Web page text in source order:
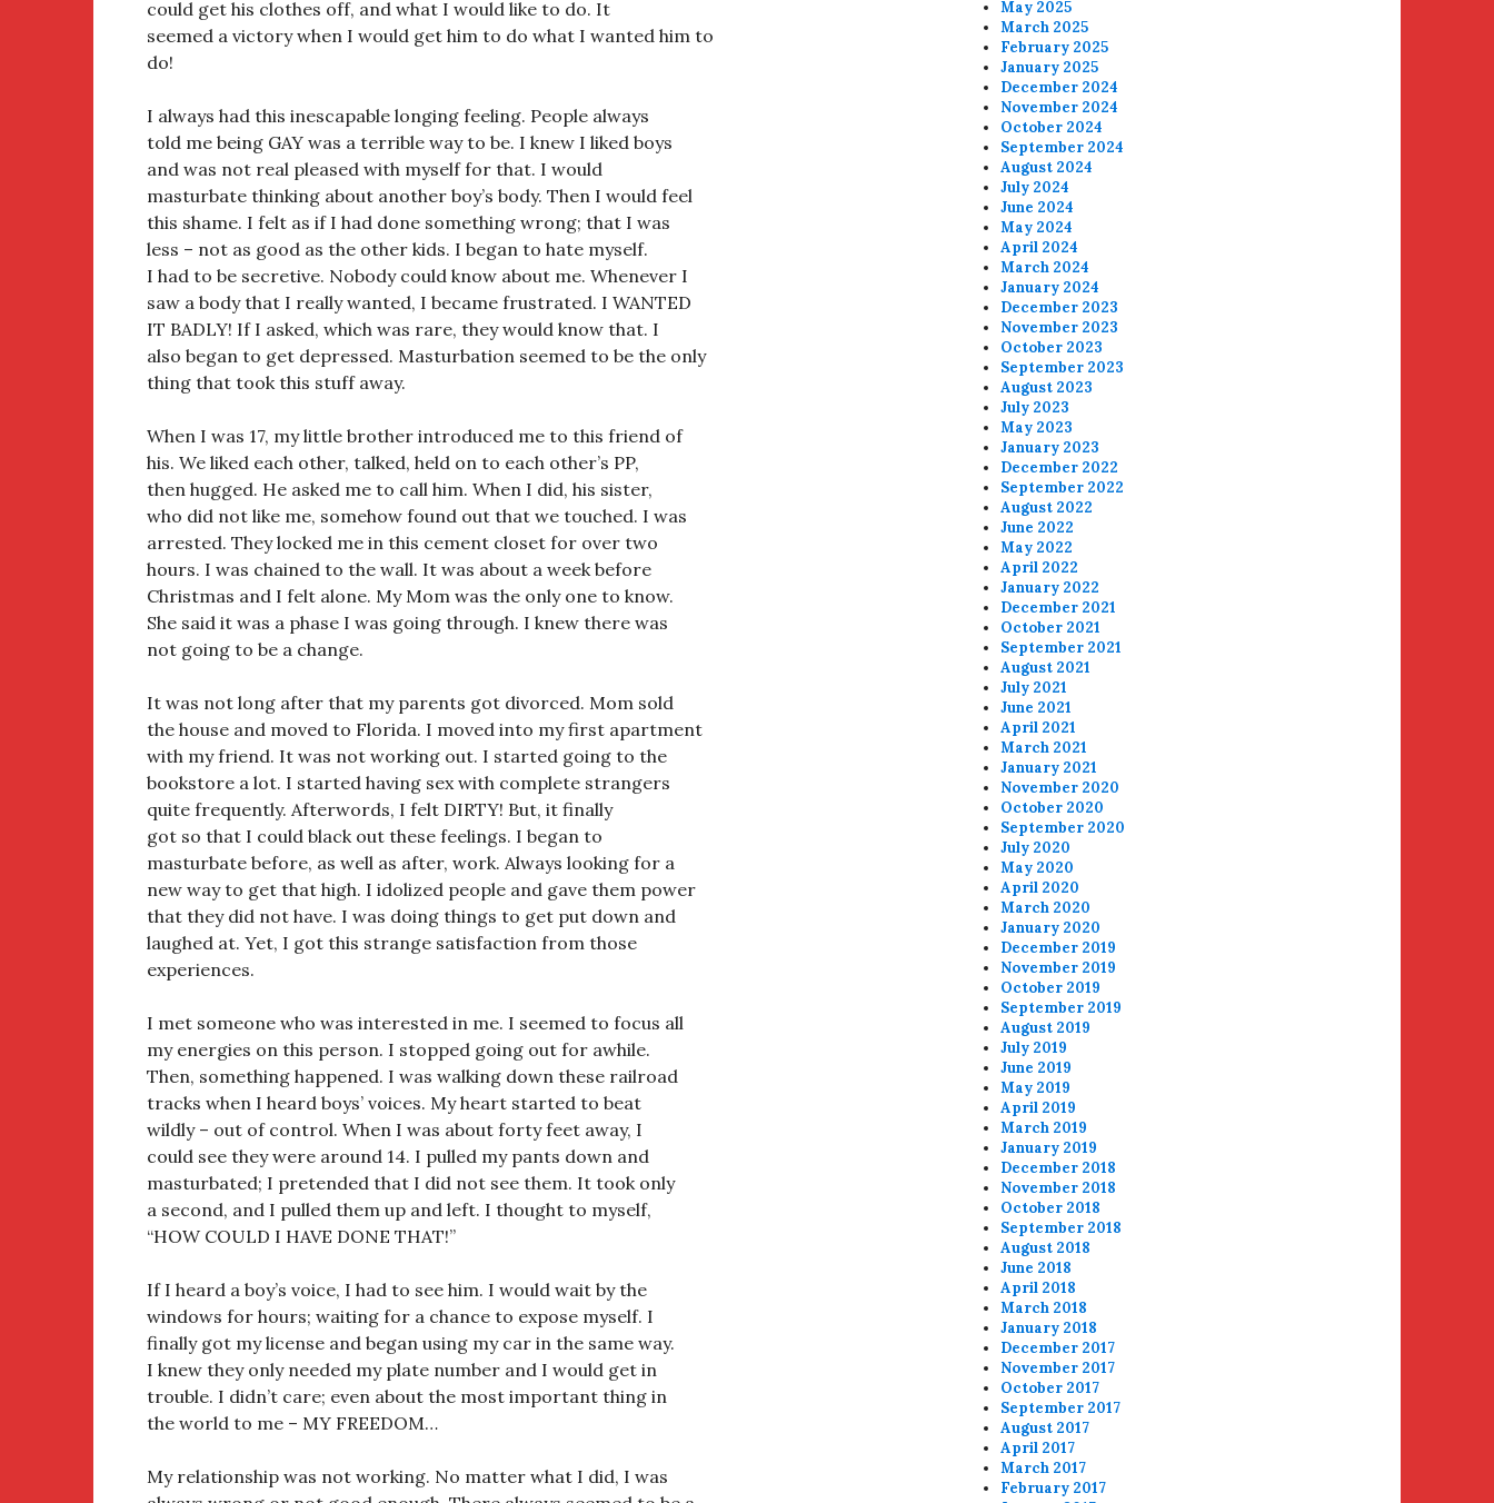
could get his clothes off, and what I would like to do. It
seemed a victory when I would get him to do what I wanted him to
do!
I always had this inescapable longing feeling. People always
told me being GAY was a terrible way to be. I knew I liked boys
and was not real pleased with myself for that. I would
masturbate thinking about another boy’s body. Then I would feel
this shame. I felt as if I had done something wrong; that I was
less – not as good as the other kids. I began to hate myself.
I had to be secretive. Nobody could know about me. Whenever I
saw a body that I really wanted, I became frustrated. I WANTED
IT BADLY! If I asked, which was rare, they would know that. I
also began to get depressed. Masturbation seemed to be the only
thing that took this stuff away.
When I was 17, my little brother introduced me to this friend of
his. We liked each other, talked, held on to each other’s PP,
then hugged. He asked me to call him. When I did, his sister,
who did not like me, somehow found out that we touched. I was
arrested. They locked me in this cement closet for over two
hours. I was chained to the wall. It was about a week before
Christmas and I felt alone. My Mom was the only one to know.
She said it was a phase I was going through. I knew there was
not going to be a change.
It was not long after that my parents got divorced. Mom sold
the house and moved to Florida. I moved into my first apartment
with my friend. It was not working out. I started going to the
bookstore a lot. I started having sex with complete strangers
quite frequently. Afterwords, I felt DIRTY! But, it finally
got so that I could black out these feelings. I began to
masturbate before, as well as after, work. Always looking for a
new way to get that high. I idolized people and gave them power
that they did not have. I was doing things to get put down and
laughed at. Yet, I got this strange satisfaction from those
experiences.
I met someone who was interested in me. I seemed to focus all
my energies on this person. I stopped going out for awhile.
Then, something happened. I was walking down these railroad
tracks when I heard boys’ voices. My heart started to beat
wildly – out of control. When I was about forty feet away, I
could see they were around 14. I pulled my pants down and
masturbated; I pretended that I did not see them. It took only
a second, and I pulled them up and left. I thought to myself,
“HOW COULD I HAVE DONE THAT!”
If I heard a boy’s voice, I had to see him. I would wait by the
windows for hours; waiting for a chance to expose myself. I
finally got my license and began using my car in the same way.
I knew they only needed my plate number and I would get in
trouble. I didn’t care; even about the most important thing in
the world to me – MY FREEDOM…
My relationship was not working. No matter what I did, I was
May 2025
March 2025
February 2025
January 2025
December 2024
November 2024
October 2024
September 2024
August 2024
July 2024
June 2024
May 2024
April 2024
March 2024
January 2024
December 2023
November 2023
October 2023
September 2023
August 2023
July 2023
May 2023
January 2023
December 2022
September 2022
August 2022
June 2022
May 2022
April 2022
January 2022
December 2021
October 2021
September 2021
August 2021
July 2021
June 2021
April 2021
March 2021
January 2021
November 2020
October 2020
September 2020
July 2020
May 2020
April 2020
March 2020
January 2020
December 2019
November 2019
October 2019
September 2019
August 2019
July 2019
June 2019
May 2019
April 2019
March 2019
January 2019
December 2018
November 2018
October 2018
September 2018
August 2018
June 2018
April 2018
March 2018
January 2018
December 2017
November 2017
October 2017
September 2017
August 2017
April 2017
March 2017
February 2017